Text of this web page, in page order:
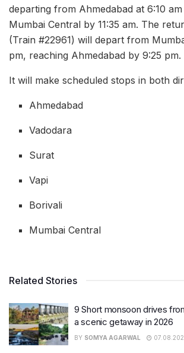
departing from Ahmedabad at 6:10
Mumbai Central by 11:35 am. The
(Train #22961) will depart from
pm, reaching Ahmedabad by 9:25 pm.
It will make scheduled stops in both
Ahmedabad
Vadodara
Surat
Vapi
Borivali
Mumbai Central
Related Stories
9 Short monsoon drives
a scenic getaway in 2026
BY SOMYA AGARWAL